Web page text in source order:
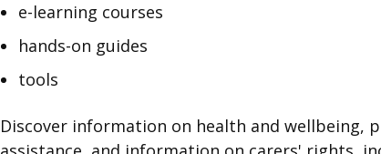
e-learning courses
hands-on guides
tools
Discover information on health and wellbeing,